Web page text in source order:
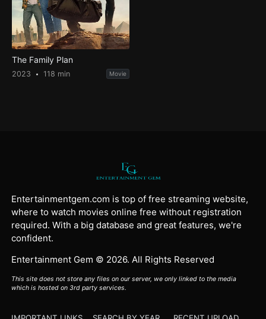
The Family Plan
2023 118 min Movie
Entertainmentgem.com is top of free streaming website,
where to watch movies online free without registration
required. With a big database and great features, we're
confident.
Entertainment Gem © 2026. All Rights Reserved
This site does not store any files on our server, we only linked to the media
which is hosted on 3rd party services.